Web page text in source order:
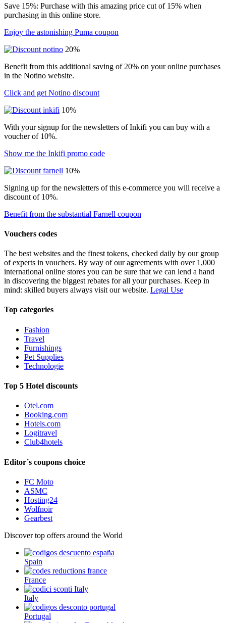
Save 15%: Purchase with this amazing price cut of 15% when
purchasing in this online store.
Enjoy the astonishing Puma coupon
20%
Benefit from this additional saving of 20% on your online purchases
in the Notino website.
Click and get Notino discount
10%
With your signup for the newsletters of Inkifi you can buy with a
voucher of 10%.
Show me the Inkifi promo code
10%
Signing up for the newsletters of this e-commerce you will receive a
discount of 10%.
Benefit from the substantial Farnell coupon
Vouchers codes
The best websites and the finest tokens, checked daily by our group
of experts in vouchers. By way of our agreements with over 1,000
international online stores you can be sure that we can lend a hand
in discovering the biggest rebates for all your purchases. Keep in
mind: skilled buyers always visit our website. Legal Use
Top categories
Fashion
Travel
Furnishings
Pet Supplies
Technologie
Top 5 Hotel discounts
Otel.com
Booking.com
Hotels.com
Logitravel
Club4hotels
Editor´s coupons choice
FC Moto
ASMC
Hosting24
Wolfnoir
Gearbest
Discover top offers around the World
Spain
France
Italy
Portugal